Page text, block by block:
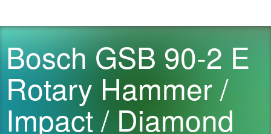
Bosch GSB 90-2 E
Rotary Hammer /
Impact / Diamond